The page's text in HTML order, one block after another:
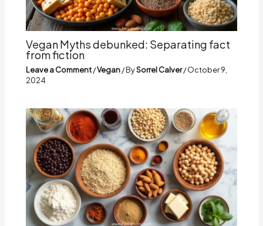
Vegan Myths debunked: Separating fact
from fiction
Leave a Comment/Vegan/ BySorrel Calver/October 9,
2024